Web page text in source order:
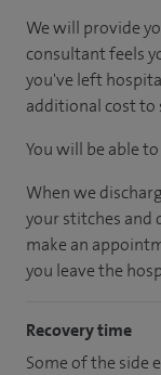
We will provide
consultant feels
you've left
additional cost to
You will be able
When we
your stitches and
make an
you leave the
Recovery time
Some of the side